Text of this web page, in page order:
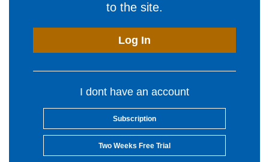
to the site.
Log In
I dont have an account
Subscription
Two Weeks Free Trial